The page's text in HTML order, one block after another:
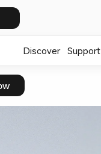
Discover Support